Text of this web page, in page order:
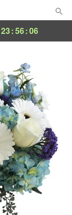
23:56:05